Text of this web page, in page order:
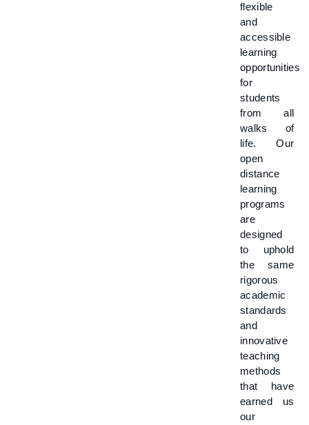
flexible
and
accessible
learning
opportunities
for
students
from all
walks of
life. Our
open
distance
learning
programs
are
designed
to uphold
the same
rigorous
academic
standards
and
innovative
teaching
methods
that have
earned us
our